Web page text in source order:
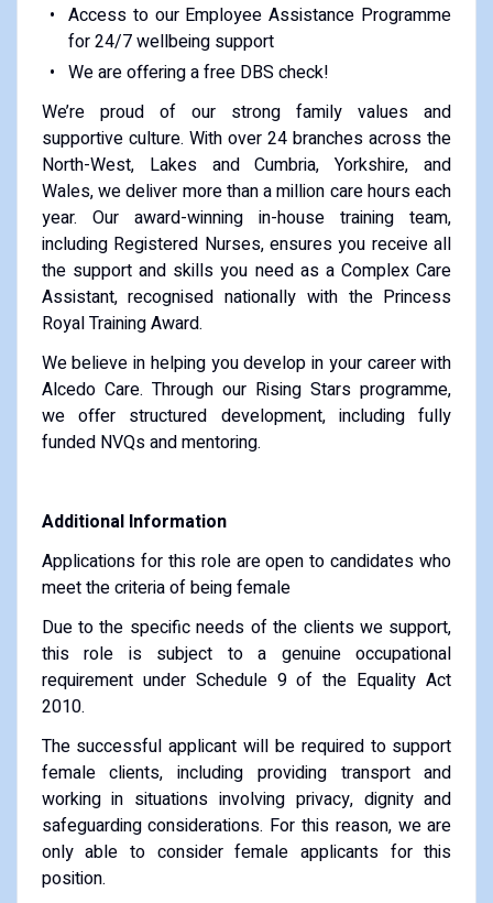
Access to our Employee Assistance Programme
for 24/7 wellbeing support
We are offering a free DBS check!
We’re proud of our strong family values and
supportive culture. With over 24 branches across the
North-West, Lakes and Cumbria, Yorkshire, and
Wales, we deliver more than a million care hours each
year. Our award-winning in-house training team,
including Registered Nurses, ensures you receive all
the support and skills you need as a Complex Care
Assistant, recognised nationally with the Princess
Royal Training Award.
We believe in helping you develop in your career with
Alcedo Care. Through our Rising Stars programme,
we offer structured development, including fully
funded NVQs and mentoring.
Additional Information
Applications for this role are open to candidates who
meet the criteria of being female
Due to the specific needs of the clients we support,
this role is subject to a genuine occupational
requirement under Schedule 9 of the Equality Act
2010.
The successful applicant will be required to support
female clients, including providing transport and
working in situations involving privacy, dignity and
safeguarding considerations. For this reason, we are
only able to consider female applicants for this
position.